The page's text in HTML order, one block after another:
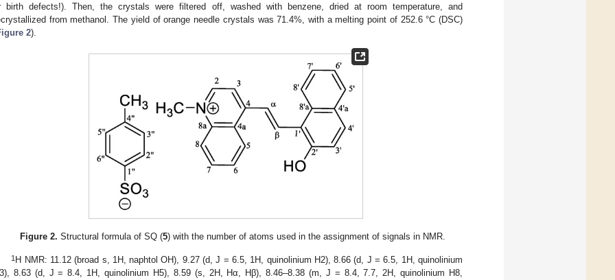
birth defects!). Then, the crystals were filtered off, washed with benzene, dried at room temperature, and
from methanol. The yield of orange needle crystals was 71.4%, with a melting point of 252.6 °C (DSC)
2).
Figure 2. Structural formula of SQ (5) with the number of atoms used in the assignment of signals in NMR.
1 H NMR: 11.12 (broad s, 1H, naphtol OH), 9.27 (d, J = 6.5, 1H, quinolinium H2), 8.66 (d, J = 6.5, 1H, quinolinium
8.63 (d, J = 8.4, 1H, quinolinium H5), 8.59 (s, 2H, Hα, Hβ), 8.46–8.38 (m, J = 8.4, 7.7, 2H, quinolinium H8,